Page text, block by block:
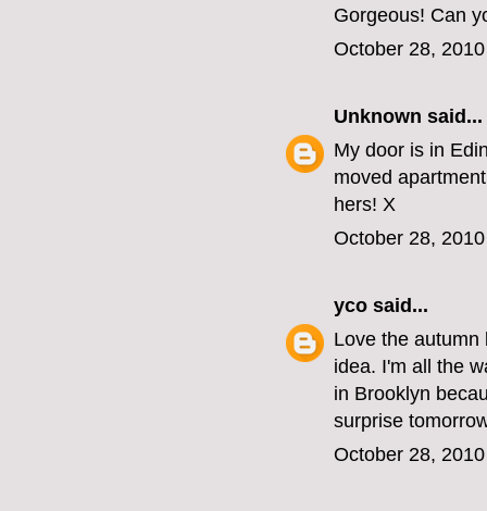
Gorgeous! Can
October 28,
Unknown said...
My door is in
moved
hers! X
October 28,
yco said...
Love the
idea. I'm all the
in Brooklyn
surprise
October 28,